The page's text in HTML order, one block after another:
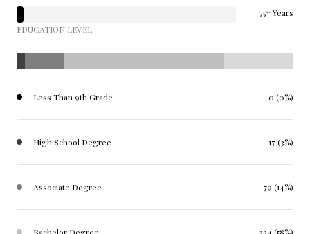
75+ Years
EDUCATION LEVEL
Less Than 9th Grade 0 (0%)
High School Degree 17 (3%)
Associate Degree 79 (14%)